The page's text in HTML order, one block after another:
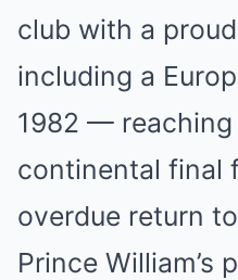
club with a
including a
1982 —
continental final
overdue return
Prince William’s